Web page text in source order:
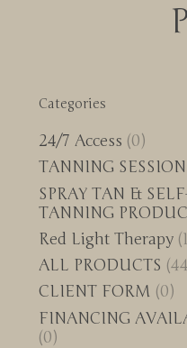
Categories
24/7 Access (0)
TANNING
SPRAY TAN &
TANNING
Red Light Therapy
ALL PRODUCTS
CLIENT FORM (0)
FINANCING
(0)